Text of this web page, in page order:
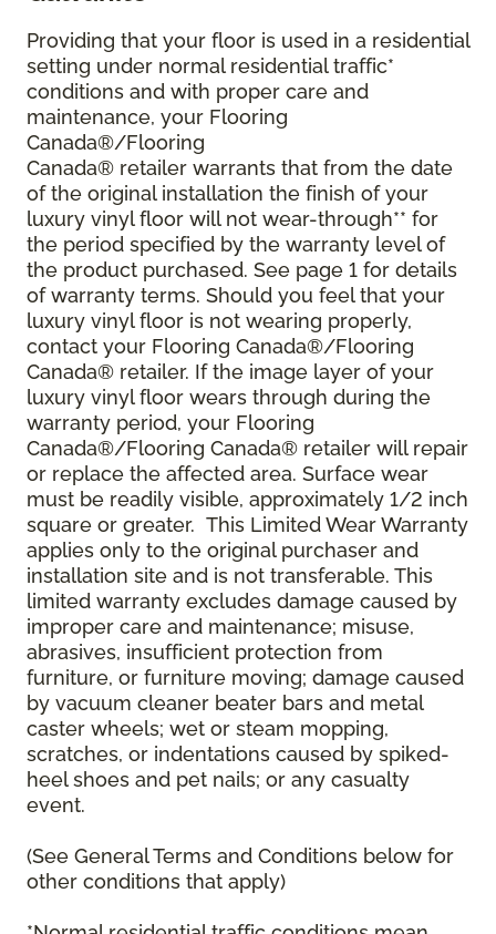
Providing that your floor is used in a residential
setting under normal residential traffic*
conditions and with proper care and
maintenance, your Flooring
Canada®/Flooring
Canada® retailer warrants that from the date
of the original installation the finish of your
luxury vinyl floor will not wear-through** for
the period specified by the warranty level of
the product purchased. See page 1 for details
of warranty terms. Should you feel that your
luxury vinyl floor is not wearing properly,
contact your Flooring Canada®/Flooring
Canada® retailer. If the image layer of your
luxury vinyl floor wears through during the
warranty period, your Flooring
Canada®/Flooring Canada® retailer will repair
or replace the affected area. Surface wear
must be readily visible, approximately 1/2 inch
square or greater. This Limited Wear Warranty
applies only to the original purchaser and
installation site and is not transferable. This
limited warranty excludes damage caused by
improper care and maintenance; misuse,
abrasives, insufficient protection from
furniture, or furniture moving; damage caused
by vacuum cleaner beater bars and metal
caster wheels; wet or steam mopping,
scratches, or indentations caused by spiked-
heel shoes and pet nails; or any casualty
event.
(See General Terms and Conditions below for
other conditions that apply)